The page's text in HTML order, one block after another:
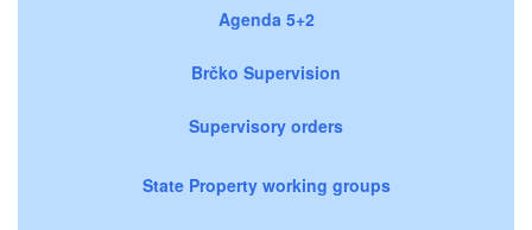
Agenda 5+2
Brčko Supervision
Supervisory orders
State Property working groups